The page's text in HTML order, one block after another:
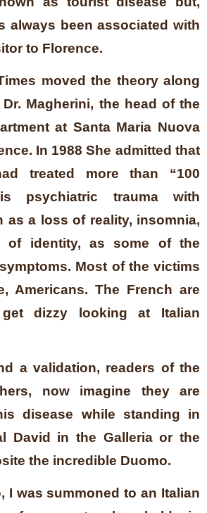
always been associated with
to Florence.
moved the theory along
Magherini, the head of the
at Santa Maria Nuova
In 1988 She admitted that
treated more than “100
psychiatric trauma with
as a loss of reality, insomnia,
of identity, as some of the
Most of the victims
Americans. The French are
dizzy looking at Italian
a validation, readers of the
now imagine they are
disease while standing in
David in the Galleria or the
the incredible Duomo.
I was summoned to an Italian